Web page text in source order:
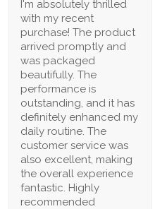
I'm absolutely thrilled
with my recent
purchase! The product
arrived promptly and
was packaged
beautifully. The
performance is
outstanding, and it has
definitely enhanced my
daily routine. The
customer service was
also excellent, making
the overall experience
fantastic. Highly
recommended